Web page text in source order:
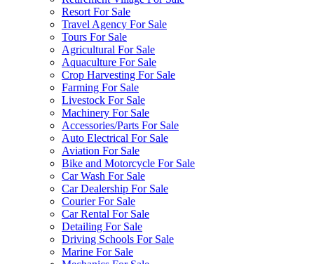
Resort For Sale
Travel Agency For Sale
Tours For Sale
Agricultural For Sale
Aquaculture For Sale
Crop Harvesting For Sale
Farming For Sale
Livestock For Sale
Machinery For Sale
Accessories/Parts For Sale
Auto Electrical For Sale
Aviation For Sale
Bike and Motorcycle For Sale
Car Wash For Sale
Car Dealership For Sale
Courier For Sale
Car Rental For Sale
Detailing For Sale
Driving Schools For Sale
Marine For Sale